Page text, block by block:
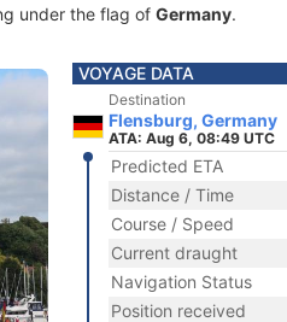
under the flag of Germany.
VOYAGE DATA
Destination
Flensburg, Germany
ATA: Aug 6, 08:49 UTC
Predicted ETA
Distance / Time
Course / Speed
Current draught
Navigation Status
Position received